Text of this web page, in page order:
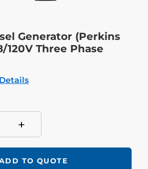
Generator (Perkins
120V Three Phase
+
TO QUOTE